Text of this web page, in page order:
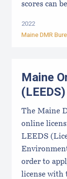
scores can
2022
Maine DMR
Maine
(LEEDS)
The Maine
online
LEEDS
order to
license with